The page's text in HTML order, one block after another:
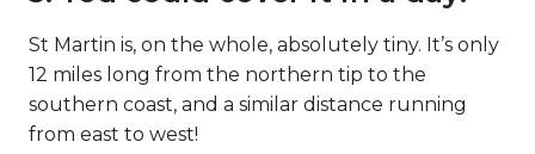
St Martin is, on the whole, absolutely tiny. It’s only
12 miles long from the northern tip to the
southern coast, and a similar distance running
from east to west!